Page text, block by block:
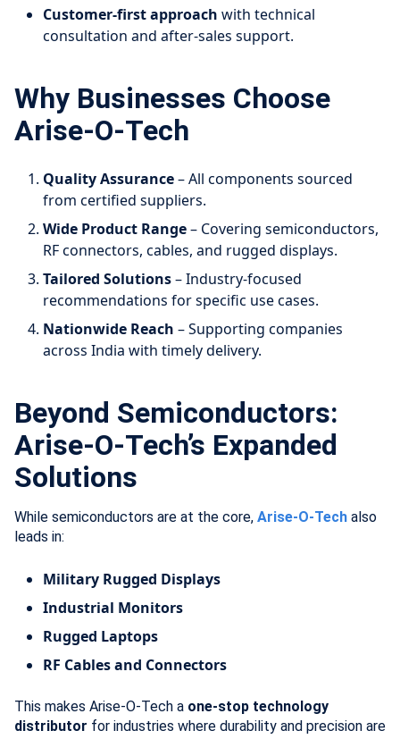
Customer-first approach with technical
consultation and after-sales support.
Why Businesses Choose
Arise-O-Tech
Quality Assurance– All components sourced
from certified suppliers.
Wide Product Range– Covering semiconductors,
RF connectors, cables, and rugged displays.
Tailored Solutions– Industry-focused
recommendations for specific use cases.
Nationwide Reach – Supporting companies
across India with timely delivery.
Beyond Semiconductors:
Arise-O-Tech’s Expanded
Solutions
While semiconductors are at the core, Arise-O-Tech also
leads in:
Military Rugged Displays
Industrial Monitors
Rugged Laptops
RF Cables and Connectors
This makes Arise-O-Tech a one-stop technology
distributor for industries where durability and precision are